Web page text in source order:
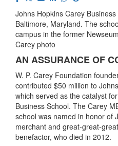
Johns Hopkins Carey Business
Baltimore, Maryland. The
campus in the former
Carey photo
AN ASSURANCE OF
W. P. Carey Foundation
contributed $50 million to
which served as the catalyst
Business School. The Carey
school was named in honor of
merchant and great-great-
benefactor, who died in 2012.